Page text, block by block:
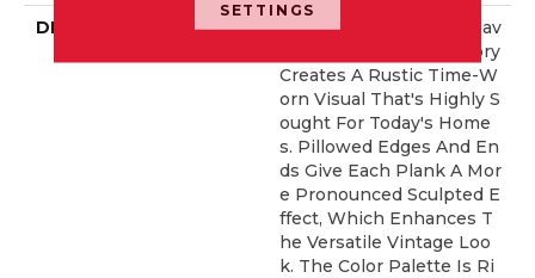
DESCRIPTION
Featuring A Popular Heav
Y Scrape, Sequoia Hickory
Creates A Rustic Time-W
Orn Visual That's Highly S
Ought For Today's Home
S. Pillowed Edges And En
Ds Give Each Plank A Mor
E Pronounced Sculpted E
Ffect, Which Enhances T
He Versatile Vintage Loo
K. The Color Palette Is Ri
SETTINGS